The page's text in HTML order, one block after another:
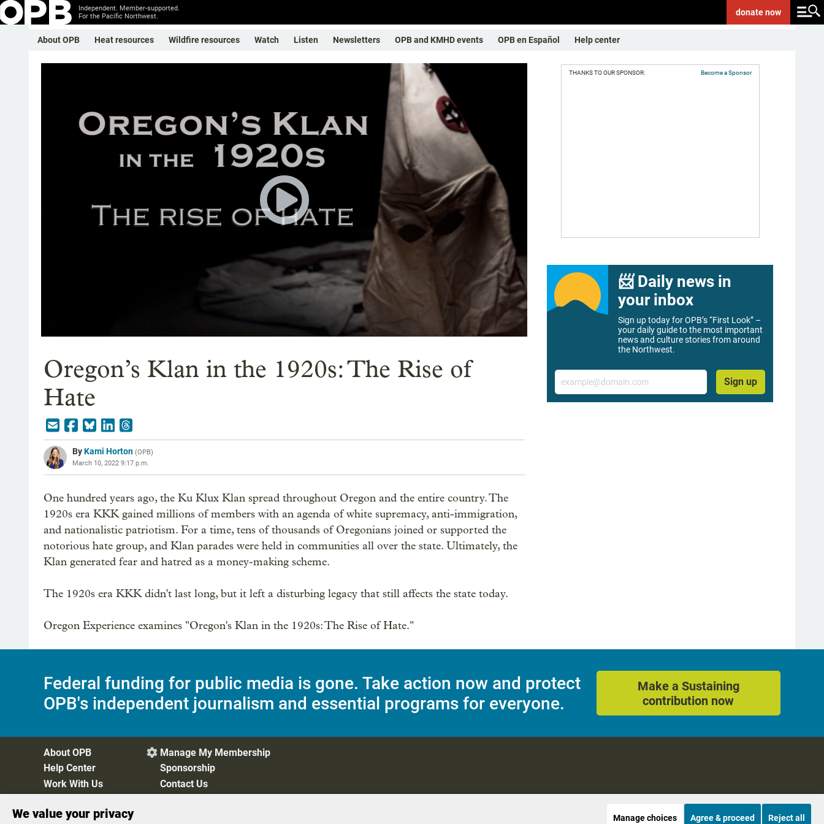
Independent. Member-supported.
For the Pacific Northwest.
donatenow
About OPB Heat resources Wildfire resources Watch Listen Newsletters OPB and KMHD events OPB en Español Help center
Oregon’s Klan in the 1920s: The Rise of
Hate
ByKami Horton (OPB)
March 10, 2022 9:17 p.m.
One hundred years ago, the Ku Klux Klan spread throughout Oregon and the entire country. The
1920s era KKK gained millions of members with an agenda of white supremacy, anti-immigration,
and nationalistic patriotism. For a time, tens of thousands of Oregonians joined or supported the
notorious hate group, and Klan parades were held in communities all over the state. Ultimately, the
Klan generated fear and hatred as a money-making scheme.
The 1920s era KKK didn't last long, but it left a disturbing legacy that still affects the state today.
Oregon Experience examines "Oregon's Klan in the 1920s: The Rise of Hate."
THANKS TO OUR SPONSOR: Become a Sponsor
📨 Daily news in
your inbox
Sign up today for OPB’s “First Look” –
your daily guide to the most important
news and culture stories from around
the Northwest.
Email
Sign up
Federal funding for public media is gone. Take action now and protect
OPB's independent journalism and essential programs for everyone.
Make a Sustaining
contribution now
About OPB
Help Center
Work With Us
 Manage My Membership
Sponsorship
Contact Us
We value your privacy Manage choices Agree & proceed Reject all